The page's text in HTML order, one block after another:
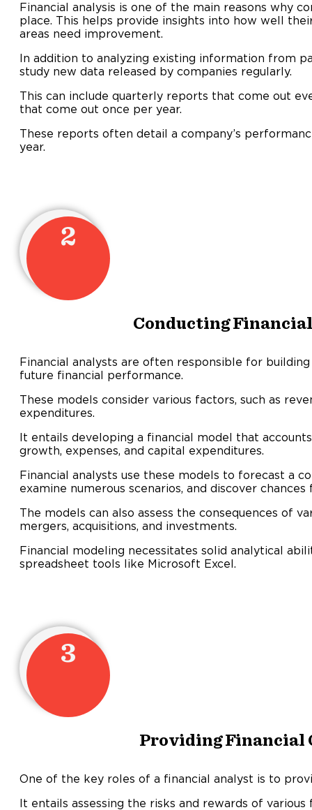
Financial analysis is one of the main reasons why
place. This helps provide insights into how well
areas need improvement.
In addition to analyzing existing information from
study new data released by companies regularly.
This can include quarterly reports that come out
that come out once per year.
These reports often detail a company’s
year.
2
Conducting
Financial analysts are often responsible for
future financial performance.
These models consider various factors, such as
expenditures.
It entails developing a financial model that
growth, expenses, and capital expenditures.
Financial analysts use these models to forecast a
examine numerous scenarios, and discover
The models can also assess the consequences of
mergers, acquisitions, and investments.
Financial modeling necessitates solid analytical
spreadsheet tools like Microsoft Excel.
3
Providing Financial
One of the key roles of a financial analyst is to
It entails assessing the risks and rewards of